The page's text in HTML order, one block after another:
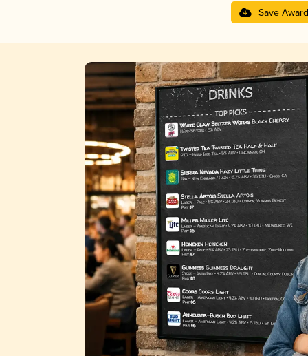
Save Award